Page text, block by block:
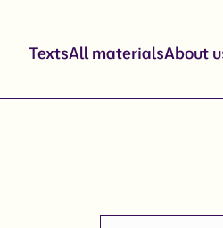
TextsAll materialsAbout